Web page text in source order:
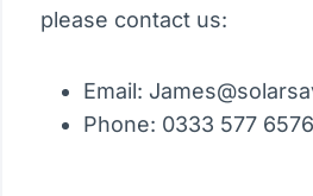
please contact us:
Email:
Phone: 0333 577 6576